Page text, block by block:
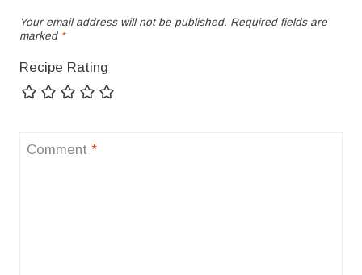
Your email address will not be published. Required fields are
marked *
Recipe Rating
Comment *